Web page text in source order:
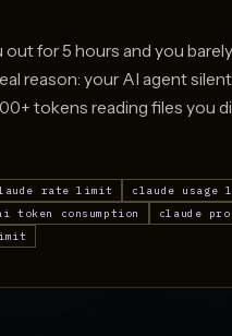
out for 5 hours and you
reason: your AI agent
tokens reading files you
rate limit
claude usage
token consumption
claude pro